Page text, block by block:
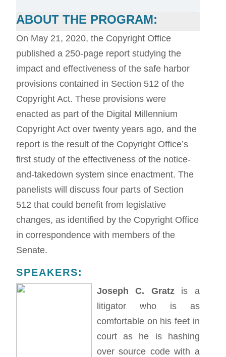
ABOUT THE PROGRAM:
On May 21, 2020, the Copyright Office
published a 250-page report studying the
impact and effectiveness of the safe harbor
provisions contained in Section 512 of the
Copyright Act. These provisions were
enacted as part of the Digital Millennium
Copyright Act over twenty years ago, and the
report is the result of the Copyright Office’s
first study of the effectiveness of the notice-
and-takedown system since enactment. The
panelists will discuss four parts of Section
512 that could benefit from legislative
changes, as identified by the Copyright Office
in correspondence with members of the
Senate.
SPEAKERS:
Joseph C. Gratzis a
litigator who is as
comfortable on his feet in
court as he is hashing
over source code with a